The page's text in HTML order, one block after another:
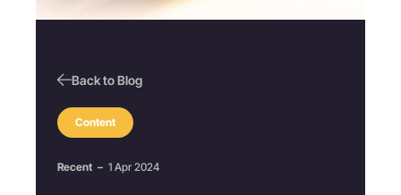
Back to Blog
Content
Recent – 1 Apr 2024